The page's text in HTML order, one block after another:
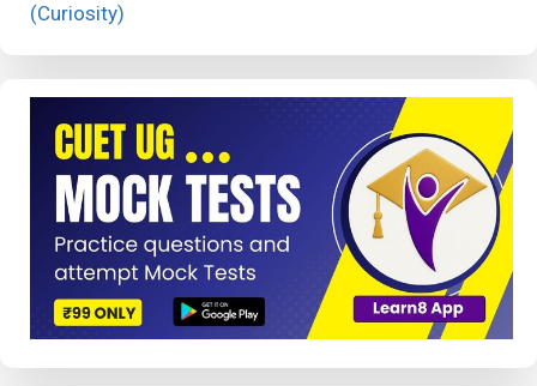
(Curiosity)